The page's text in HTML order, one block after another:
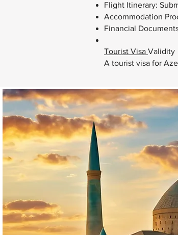
Flight Itinerary:
Accommodation
Financial
Tourist Visa Validity
A tourist visa for